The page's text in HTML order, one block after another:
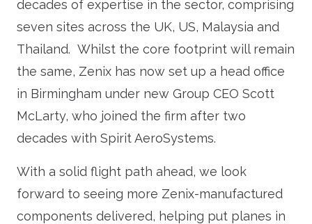
decades of expertise in the sector, comprising
seven sites across the UK, US, Malaysia and
Thailand. Whilst the core footprint will remain
the same, Zenix has now set up a head office
in Birmingham under new Group CEO Scott
McLarty, who joined the firm after two
decades with Spirit AeroSystems.
With a solid flight path ahead, we look
forward to seeing more Zenix-manufactured
components delivered, helping put planes in